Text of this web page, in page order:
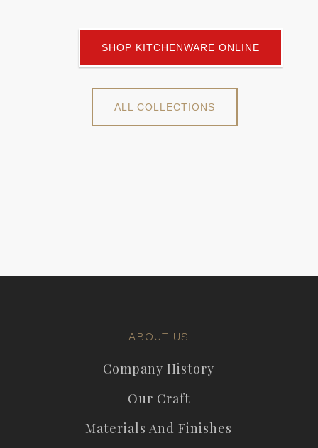
SHOP KITCHENWARE ONLINE
ALL COLLECTIONS
ABOUT US
Company History
Our Craft
Materials And Finishes